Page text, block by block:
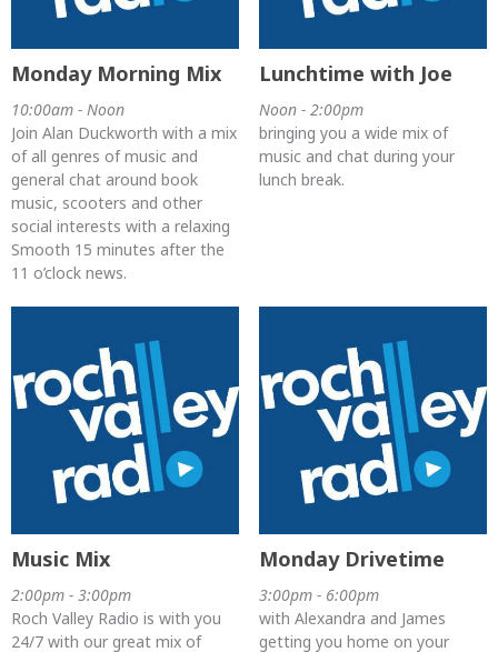
Monday Morning Mix
10:00am - Noon
Join Alan Duckworth with a mix
of all genres of music and
general chat around book
music, scooters and other
social interests with a relaxing
Smooth 15 minutes after the
11 o’clock news.
Lunchtime with Joe
Noon - 2:00pm
bringing you a wide mix of
music and chat during your
lunch break.
Music Mix
2:00pm - 3:00pm
Roch Valley Radio is with you
24/7 with our great mix of
Monday Drivetime
3:00pm - 6:00pm
with Alexandra and James
getting you home on your